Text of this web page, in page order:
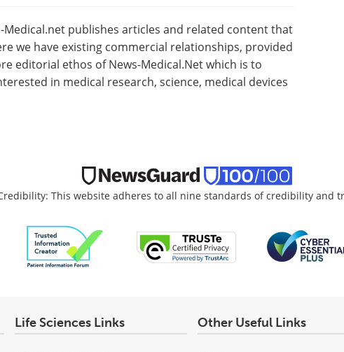
Medical.net publishes articles and related content that
we have existing commercial relationships, provided
editorial ethos of News-Medical.Net which is to
in medical research, science, medical devices
This website adheres to all nine standards of credibility and
Life Sciences Links Other Useful Links